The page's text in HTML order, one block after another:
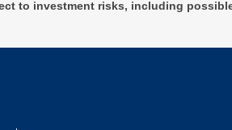
to investment risks, including